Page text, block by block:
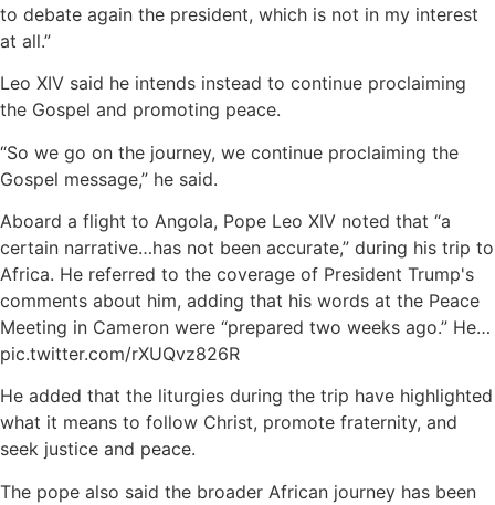
to debate again the president, which is not in my interest
at all.”
Leo XIV said he intends instead to continue proclaiming
the Gospel and promoting peace.
“So we go on the journey, we continue proclaiming the
Gospel message,” he said.
Aboard a flight to Angola, Pope Leo XIV noted that “a
certain narrative…has not been accurate,” during his trip to
Africa. He referred to the coverage of President Trump's
comments about him, adding that his words at the Peace
Meeting in Cameron were “prepared two weeks ago.” He…
pic.twitter.com/rXUQvz826R
He added that the liturgies during the trip have highlighted
what it means to follow Christ, promote fraternity, and
seek justice and peace.
The pope also said the broader African journey has been